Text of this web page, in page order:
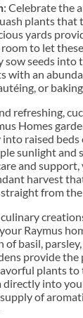
: Celebrate the
plants that
yards
to let
seeds into
with an
or
refreshing,
Homes
raised
sunlight and
and
harvest
from
Raymus
of basil,
provide
plants to
into
of